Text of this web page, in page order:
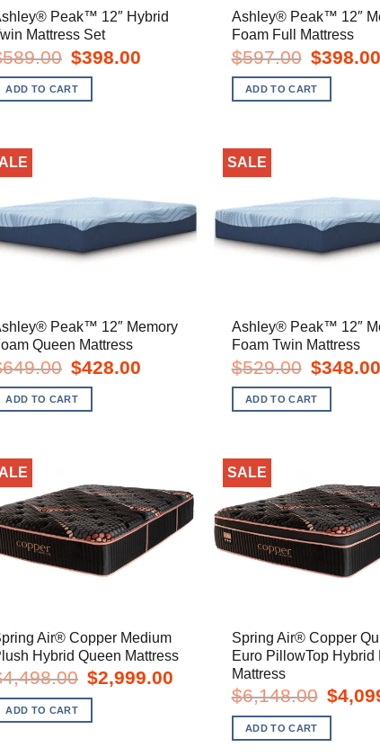
Peak™ 12″ Hybrid
Mattress Set
589.00 Original
price
was:
$589.00.
$398.00
ADD TO CART
Ashley® Peak™ 12″
Foam Full Mattress
$597.00
Original
price
was:
$597.00.
$398.00
ADD TO CART
Peak™ 12″ Memory
Queen Mattress
649.00 Original
price
was:
$649.00.
$428.00
ADD TO CART
SALE
Ashley® Peak™ 12″
Foam Twin Mattress
$529.00
Original
price
was:
$529.00.
$348.00
ADD TO CART
Air® Copper Medium
Hybrid Queen Mattress
4,498.00 Original
price
was:
$4,498.00.
$2,999.00
$2,999.00.
ADD TO CART
SALE
Spring Air® Copper
Euro PillowTop Hybrid
Mattress
$6,148.00
Original
price
was:
$
ADD TO CART